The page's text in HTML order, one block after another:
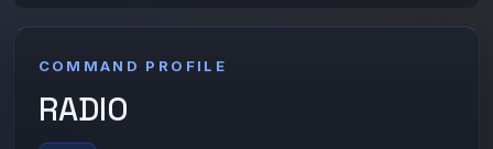
COMMAND PROFILE
RADIO